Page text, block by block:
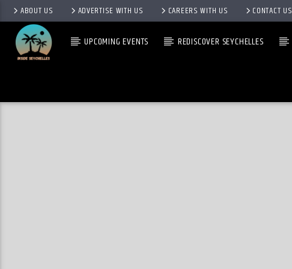
ABOUT US ADVERTISE WITH US CAREERS WITH US CONTACT US
UPCOMING EVENTS REDISCOVER SEYCHELLES